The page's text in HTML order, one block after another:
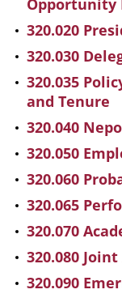
Opportunity
320.020
320.030
320.035
and Tenure
320.040
320.050
320.060
320.065
320.070
320.080
320.090